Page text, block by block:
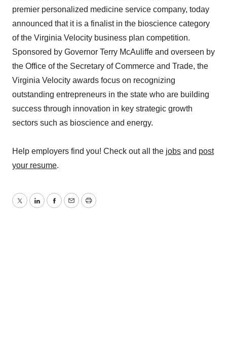
premier personalized medicine service company, today
announced that it is a finalist in the bioscience category
of the Virginia Velocity business plan competition.
Sponsored by Governor Terry McAuliffe and overseen by
the Office of the Secretary of Commerce and Trade, the
Virginia Velocity awards focus on recognizing
outstanding entrepreneurs in the state who are building
success through innovation in key strategic growth
sectors such as bioscience and energy.
Help employers find you! Check out all the jobs and post
your resume.
TwitterLinkedInFacebook
EmailPrint